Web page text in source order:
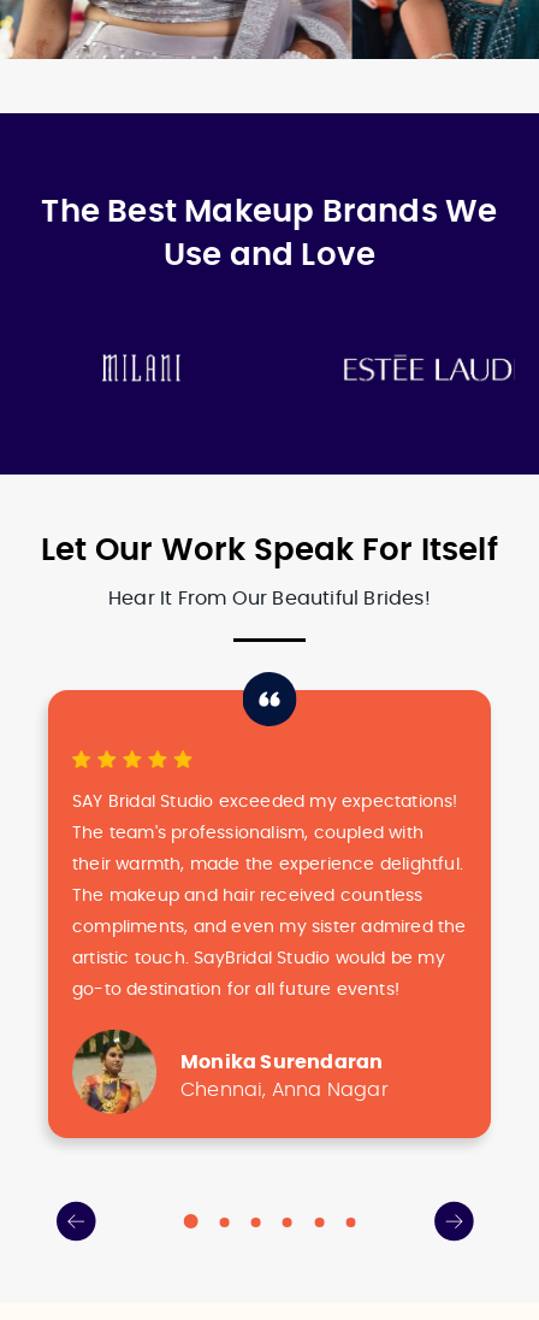
The Best Makeup Brands We
Use and Love
Let Our Work Speak For Itself
Hear It From Our Beautiful Brides!
SAY Bridal Studio exceeded my expectations!
The team's professionalism, coupled with
their warmth, made the experience delightful.
The makeup and hair received countless
compliments, and even my sister admired the
artistic touch. SayBridal Studio would be my
go-to destination for all future events!
Monika Surendaran
Chennai, Anna Nagar